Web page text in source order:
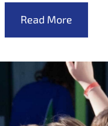
Read More